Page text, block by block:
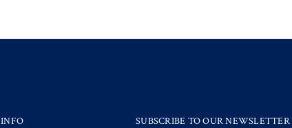
INFO SUBSCRIBE TO OUR NEWSLETTER